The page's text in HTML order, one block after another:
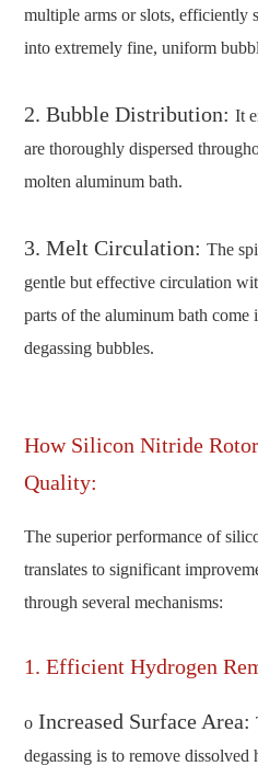
multiple arms or slots, efficiently
into extremely fine, uniform
2. Bubble Distribution:It
are thoroughly dispersed
molten aluminum bath.
3. Melt Circulation:The
gentle but effective circulation
parts of the aluminum bath come
degassing bubbles.
How Silicon Nitride
Quality:
The superior performance of
translates to significant
through several mechanisms:
1. Efficient Hydrogen
o Increased Surface Area:
degassing is to remove dissolved